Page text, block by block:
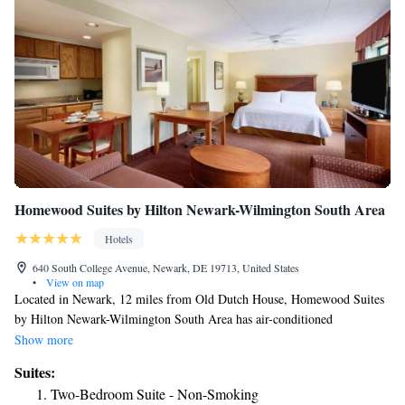
Homewood Suites by Hilton Newark-Wilmington South Area
Hotels
640 South College Avenue, Newark, DE 19713, United States
•
View on map
Located in Newark, 12 miles from Old Dutch House, Homewood Suites
by Hilton Newark-Wilmington South Area has air-conditioned
accommodations and a fitness center. This 3-star hotel offers a 24-hour
shuttle service and luggage storage for guests. Certain rooms have a
kitchen with a fridge, a dishwasher and a microwave. The rooms will
Show more
Suites:
Two-Bedroom Suite - Non-Smoking